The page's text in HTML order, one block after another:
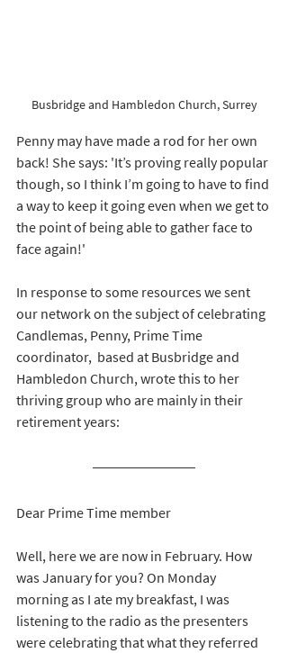
Busbridge and Hambledon Church, Surrey
Penny may have made a rod for her own
back! She says: 'It’s proving really popular
though, so I think I’m going to have to find
a way to keep it going even when we get to
the point of being able to gather face to
face again!'
In response to some resources we sent
our network on the subject of celebrating
Candlemas, Penny, Prime Time
coordinator,  based at Busbridge and
Hambledon Church, wrote this to her
thriving group who are mainly in their
retirement years:
Dear Prime Time member
Well, here we are now in February. How
was January for you? On Monday
morning as I ate my breakfast, I was
listening to the radio as the presenters
were celebrating that what they referred